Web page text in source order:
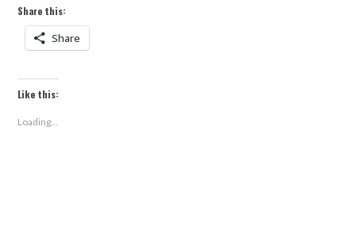
Share this:
Share
Like this:
Loading...